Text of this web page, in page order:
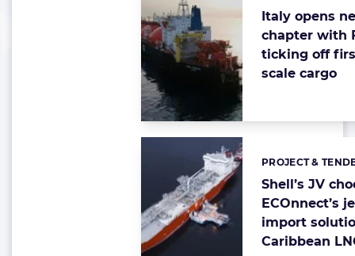
Italy opens
chapter with
ticking off
scale cargo
Shell’s JV
ECOnnect’s
import
Caribbean
Categories:
PROJECT &